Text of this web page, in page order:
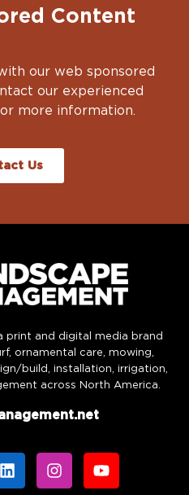
Content
our web sponsored
our experienced
more information.
Us
print and digital media brand
ornamental care, mowing,
build, installation, irrigation,
across North America.